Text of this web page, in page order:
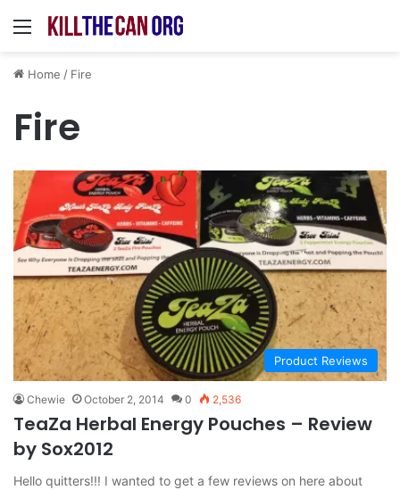
Menu
Home / Fire
Fire
Product Reviews
Chewie October 2, 2014 0 2,536
TeaZa Herbal Energy Pouches – Review
by Sox2012
Hello quitters!!! I wanted to get a few reviews on here about